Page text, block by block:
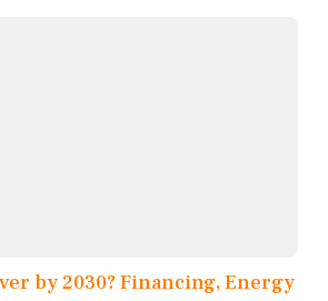
by 2030? Financing, Energy